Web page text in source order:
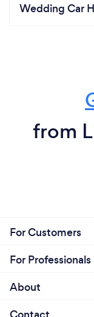
Wedding Car
from
For Customers
For Professionals
About